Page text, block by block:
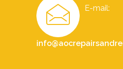
E-mail: